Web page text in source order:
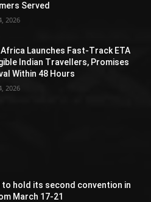
Served
2026
Launches Fast-Track ETA
Indian Travellers, Promises
Within 48 Hours
2026
to hold its second convention in
March 17-21